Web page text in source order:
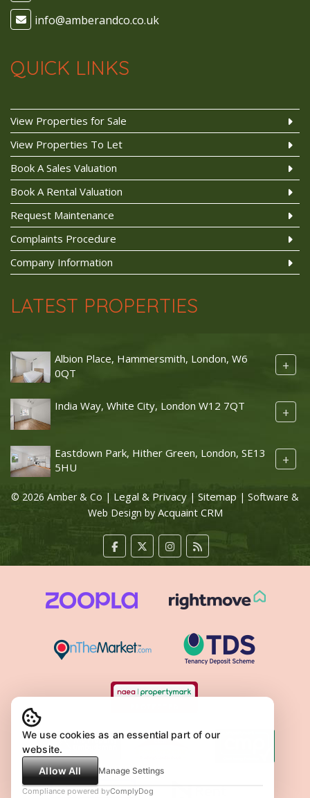
QUICK LINKS
View Properties for Sale
View Properties To Let
Book A Sales Valuation
Book A Rental Valuation
Request Maintenance
Complaints Procedure
Company Information
LATEST PROPERTIES
Albion Place, Hammersmith, London, W6
0QT
+
India Way, White City, London W12 7QT +
Eastdown Park, Hither Green, London, SE13
5HU
+
© 2026 Amber & Co | Legal & Privacy | Sitemap | Software &
Web Design by Acquaint CRM
We use cookies as an essential part of our
website.
Allow All
Manage Settings
Compliance powered byComplyDog